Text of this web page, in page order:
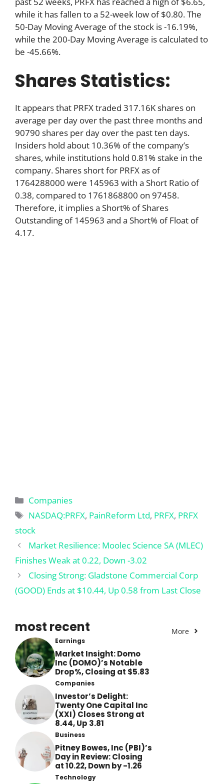
while it has fallen to a 52-week low of $0.80. The
50-Day Moving Average of the stock is -16.19%,
while the 200-Day Moving Average is calculated to
be -45.66%.
Shares Statistics:
It appears that PRFX traded 317.16K shares on
average per day over the past three months and
90790 shares per day over the past ten days.
Insiders hold about 10.36% of the company’s
shares, while institutions hold 0.81% stake in the
company. Shares short for PRFX as of
1764288000 were 145963 with a Short Ratio of
0.38, compared to 1761868800 on 97458.
Therefore, it implies a Short% of Shares
Outstanding of 145963 and a Short% of Float of
4.17.
Categories
Companies
Tags
NASDAQ:PRFX, PainReform Ltd, PRFX, PRFX
stock
Market Resilience: Moolec Science SA (MLEC)
Finishes Weak at 0.22, Down -3.02
Closing Strong: Gladstone Commercial Corp
(GOOD) Ends at $10.44, Up 0.58 from Last Close
most recent More
Earnings
Market Insight: Domo
Inc (DOMO)’s Notable
Drop%, Closing at $5.83
Companies
Investor’s Delight:
Twenty One Capital Inc
(XXI) Closes Strong at
8.44, Up 3.81
Business
Pitney Bowes, Inc (PBI)’s
Day in Review: Closing
at 10.22, Down by -1.26
Technology